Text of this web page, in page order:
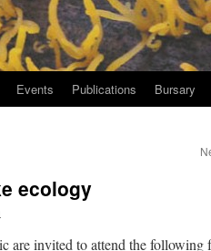
Events Publications Bursary
ecology
are invited to attend the following